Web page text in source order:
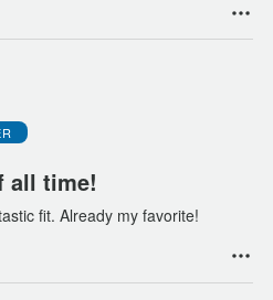
all time!
fit. Already my favorite!